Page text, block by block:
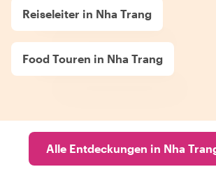
Reiseleiter in Nha Trang
Food Touren in Nha Trang
Alle Entdeckungen in Nha